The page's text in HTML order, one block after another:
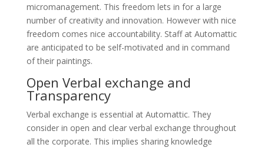
micromanagement. This freedom lets in for a large
number of creativity and innovation. However with nice
freedom comes nice accountability. Staff at Automattic
are anticipated to be self-motivated and in command
of their paintings.
Open Verbal exchange and
Transparency
Verbal exchange is essential at Automattic. They
consider in open and clear verbal exchange throughout
all the corporate. This implies sharing knowledge